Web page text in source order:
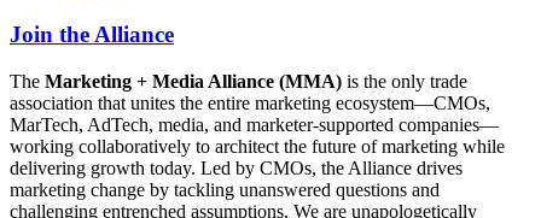
Join the Alliance
The Marketing + Media Alliance (MMA) is the only trade
association that unites the entire marketing ecosystem—CMOs,
MarTech, AdTech, media, and marketer-supported companies—
working collaboratively to architect the future of marketing while
delivering growth today. Led by CMOs, the Alliance drives
marketing change by tackling unanswered questions and
challenging entrenched assumptions. We are unapologetically